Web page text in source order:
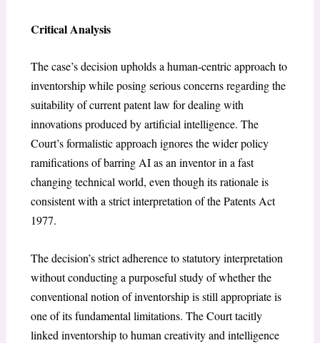
Critical Analysis
The case’s decision upholds a human-centric approach to
inventorship while posing serious concerns regarding the
suitability of current patent law for dealing with
innovations produced by artificial intelligence. The
Court’s formalistic approach ignores the wider policy
ramifications of barring AI as an inventor in a fast
changing technical world, even though its rationale is
consistent with a strict interpretation of the Patents Act
1977.
The decision’s strict adherence to statutory interpretation
without conducting a purposeful study of whether the
conventional notion of inventorship is still appropriate is
one of its fundamental limitations. The Court tacitly
linked inventorship to human creativity and intelligence